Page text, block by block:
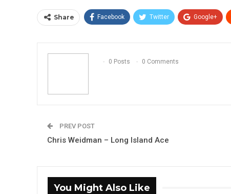
Share Facebook Twitter Google+
0 Posts 0 Comments
PREV POST
Chris Weidman – Long Island Ace
You Might Also Like